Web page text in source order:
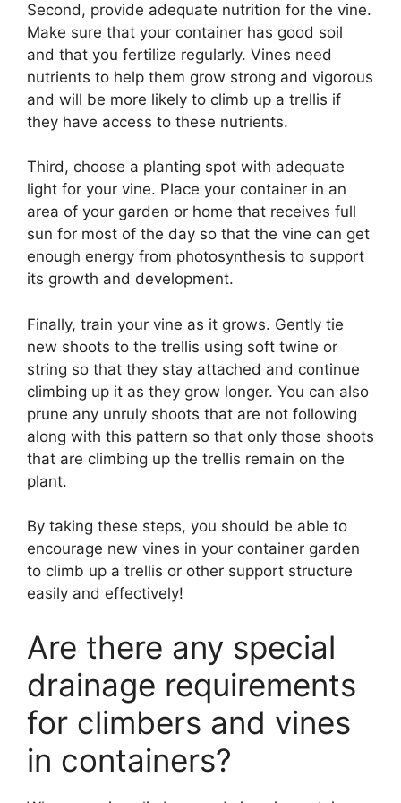
Second, provide adequate nutrition for the vine.
Make sure that your container has good soil
and that you fertilize regularly. Vines need
nutrients to help them grow strong and vigorous
and will be more likely to climb up a trellis if
they have access to these nutrients.
Third, choose a planting spot with adequate
light for your vine. Place your container in an
area of your garden or home that receives full
sun for most of the day so that the vine can get
enough energy from photosynthesis to support
its growth and development.
Finally, train your vine as it grows. Gently tie
new shoots to the trellis using soft twine or
string so that they stay attached and continue
climbing up it as they grow longer. You can also
prune any unruly shoots that are not following
along with this pattern so that only those shoots
that are climbing up the trellis remain on the
plant.
By taking these steps, you should be able to
encourage new vines in your container garden
to climb up a trellis or other support structure
easily and effectively!
Are there any special
drainage requirements
for climbers and vines
in containers?